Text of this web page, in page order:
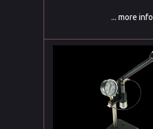
... more info